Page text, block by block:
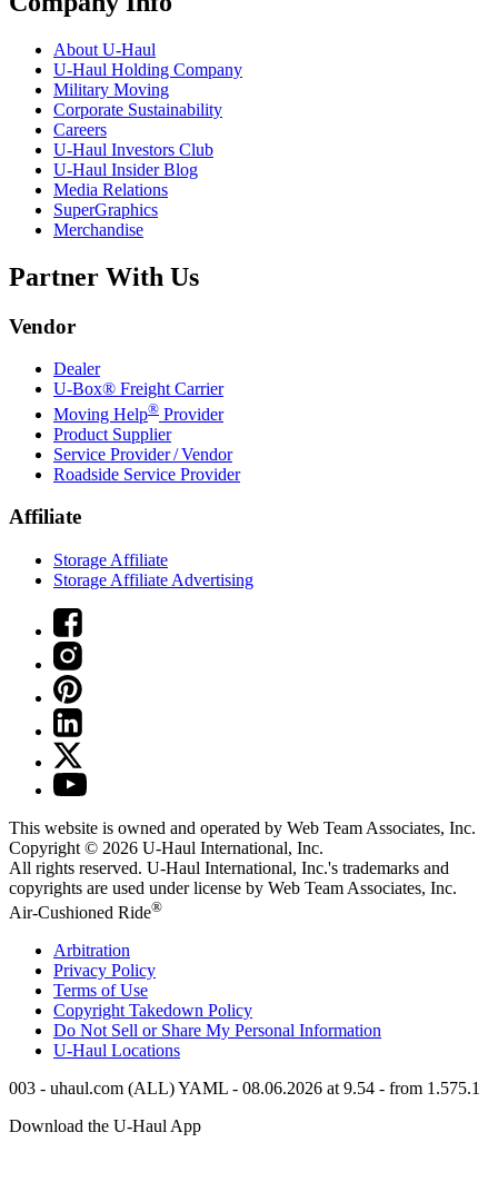
About U-Haul
U-Haul Holding Company
Military Moving
Corporate Sustainability
Careers
U-Haul Investors Club
U-Haul Insider Blog
Media Relations
SuperGraphics
Merchandise
Partner With Us
Vendor
Dealer
U-Box® Freight Carrier
Moving Help® Provider
Product Supplier
Service Provider / Vendor
Roadside Service Provider
Affiliate
Storage Affiliate
Storage Affiliate Advertising
This website is owned and operated by Web Team Associates, Inc.
Copyright © 2026 U-Haul International, Inc.
All rights reserved. U-Haul International, Inc.'s trademarks and
copyrights are used under license by Web Team Associates, Inc.
Air-Cushioned Ride®
Arbitration
Privacy Policy
Terms of Use
Copyright Takedown Policy
Do Not Sell or Share My Personal Information
U-Haul Locations
003 - uhaul.com (ALL) YAML - 08.06.2026 at 9.54 - from 1.575.1
Download the U-HaulApp